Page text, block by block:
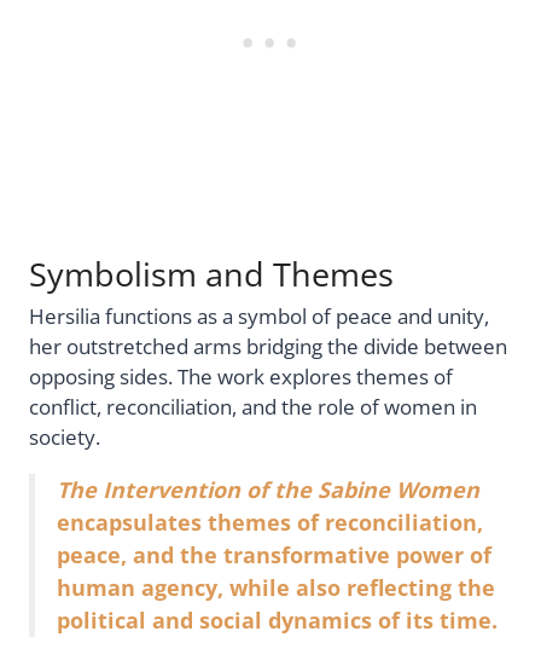
Symbolism and Themes
Hersilia functions as a symbol of peace and unity,
her outstretched arms bridging the divide between
opposing sides. The work explores themes of
conflict, reconciliation, and the role of women in
society.
The Intervention of the Sabine Women
encapsulates themes of reconciliation,
peace, and the transformative power of
human agency, while also reflecting the
political and social dynamics of its time.